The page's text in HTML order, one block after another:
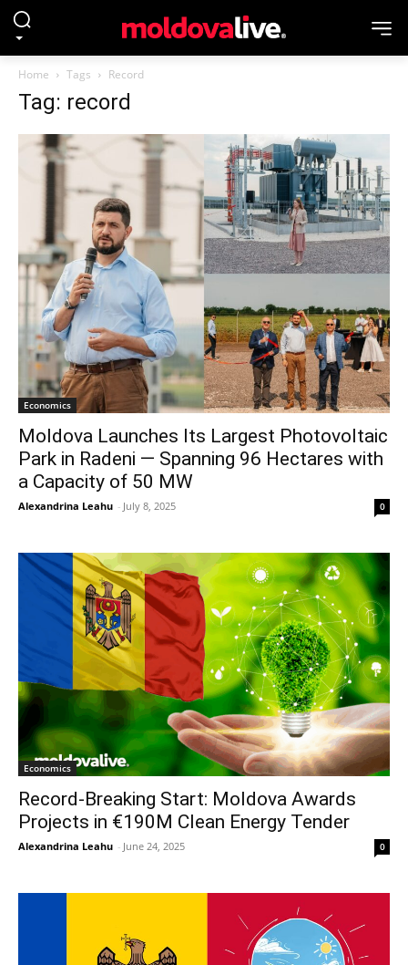
Home Tags Record
Tag: record
Economics
Moldova Launches Its Largest Photovoltaic
Park in Radeni — Spanning 96 Hectares with
a Capacity of 50 MW
Alexandrina Leahu - July 8, 2025 0
Economics
Record-Breaking Start: Moldova Awards
Projects in €190M Clean Energy Tender
Alexandrina Leahu - June 24, 2025 0